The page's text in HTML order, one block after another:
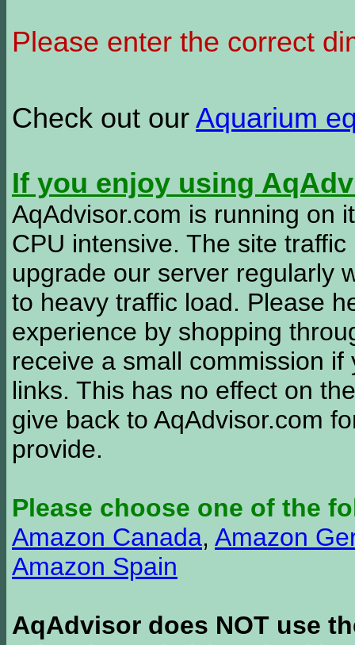
Please enter the correct
Check out our Aquarium
If you enjoy using
AqAdvisor.com is running on
CPU intensive. The site
upgrade our server regularly
to heavy traffic load. Please
experience by shopping
receive a small commission
links. This has no effect on
give back to AqAdvisor.com
provide.
Please choose one of the
Amazon Canada, Amazon
Amazon Spain
AqAdvisor does NOT use